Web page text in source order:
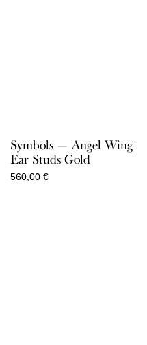
Symbols — Angel Wing
Ear Studs Gold
560,00 €